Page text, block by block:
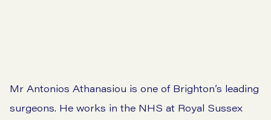
Mr Antonios Athanasiou is one of Brighton’s leading
surgeons. He works in the NHS at Royal Sussex